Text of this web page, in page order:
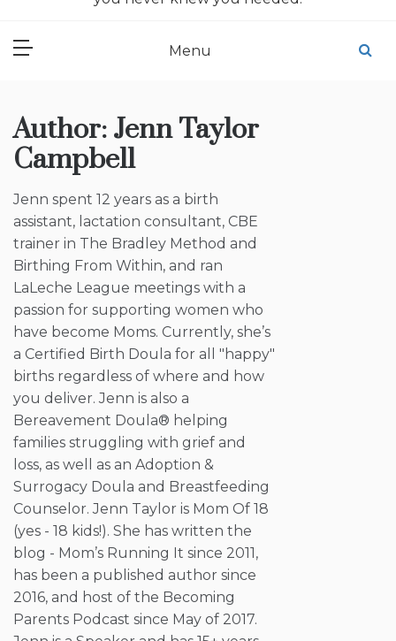
Menu
Author: Jenn Taylor
Campbell
Jenn spent 12 years as a birth
assistant, lactation consultant, CBE
trainer in The Bradley Method and
Birthing From Within, and ran
LaLeche League meetings with a
passion for supporting women who
have become Moms. Currently, she’s
a Certified Birth Doula for all "happy"
births regardless of where and how
you deliver. Jenn is also a
Bereavement Doula® helping
families struggling with grief and
loss, as well as an Adoption &
Surrogacy Doula and Breastfeeding
Counselor. Jenn Taylor is Mom Of 18
(yes - 18 kids!). She has written the
blog - Mom’s Running It since 2011,
has been a published author since
2016, and host of the Becoming
Parents Podcast since May of 2017.